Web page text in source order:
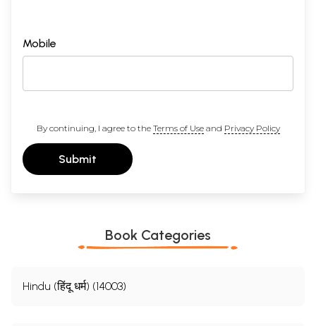
Mobile
By continuing, I agree to the Terms of Useand Privacy Policy
Submit
Book Categories
Hindu (हिंदू धर्म) (14003)